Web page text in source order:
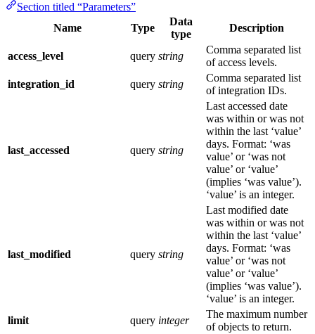
Section titled “Parameters”
Name
Type
Data
type
Description
access_level query string
Comma separated list
of access levels.
integration_id
query string
Comma separated list
of integration IDs.
last_accessed query string
Last accessed date
was within or was not
within the last ‘value’
days. Format: ‘was
value’ or ‘was not
value’ or ‘value’
(implies ‘was value’).
‘value’ is an integer.
last_modified query string
Last modified date
was within or was not
within the last ‘value’
days. Format: ‘was
value’ or ‘was not
value’ or ‘value’
(implies ‘was value’).
‘value’ is an integer.
limit
query integer
The maximum number
of objects to return.